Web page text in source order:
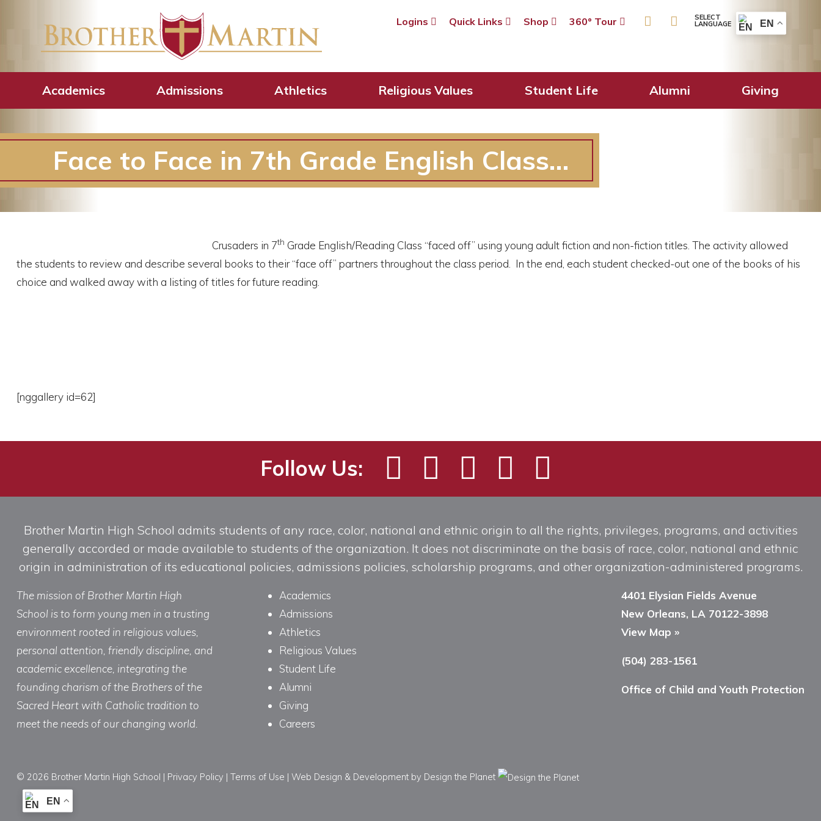
Logins Quick Links Shop 360º Tour SELECT
LANGUAGE EN
Academics Admissions Athletics Religious Values Student Life Alumni Giving
Face to Face in 7th Grade English Class…
Crusaders in 7th Grade English/Reading Class “faced off” using young adult fiction and non-fiction titles. The activity allowed
the students to review and describe several books to their “face off” partners throughout the class period. In the end, each student checked-out one of the books of his
choice and walked away with a listing of titles for future reading.
[nggallery id=62]
Follow Us:
Brother Martin High School admits students of any race, color, national and ethnic origin to all the rights, privileges, programs, and activities
generally accorded or made available to students of the organization. It does not discriminate on the basis of race, color, national and ethnic
origin in administration of its educational policies, admissions policies, scholarship programs, and other organization-administered programs.
The mission of Brother Martin High
School is to form young men in a trusting
environment rooted in religious values,
personal attention, friendly discipline, and
academic excellence, integrating the
founding charism of the Brothers of the
Sacred Heart with Catholic tradition to
meet the needs of our changing world.
Academics
Admissions
Athletics
Religious Values
Student Life
Alumni
Giving
Careers
4401 Elysian Fields Avenue
New Orleans, LA 70122-3898
View Map »
(504) 283-1561
Office of Child and Youth Protection
© 2026 Brother Martin High School | Privacy Policy | Terms of Use | Web Design & Developmentby Design the Planet
EN